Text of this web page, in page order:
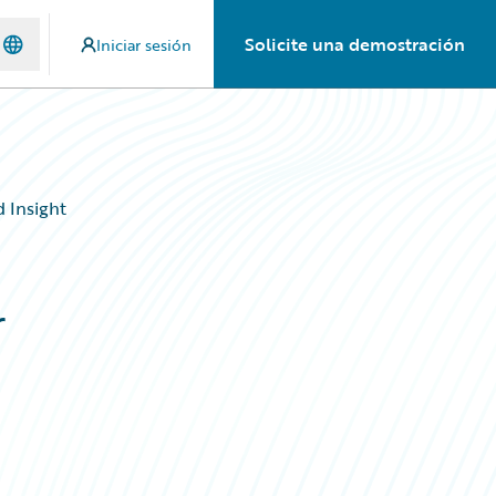
Iniciar sesión Solicite una demostración
Insight